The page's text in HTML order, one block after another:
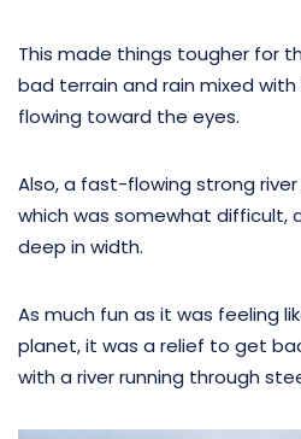
This made things tougher for
bad terrain and rain mixed
flowing toward the eyes.
Also, a fast-flowing strong
which was somewhat difficult,
deep in width.
As much fun as it was feeling
planet, it was a relief to get
with a river running through